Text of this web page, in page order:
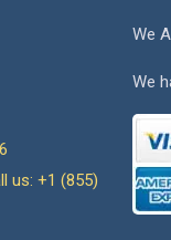
us: +1 (855)
We
We